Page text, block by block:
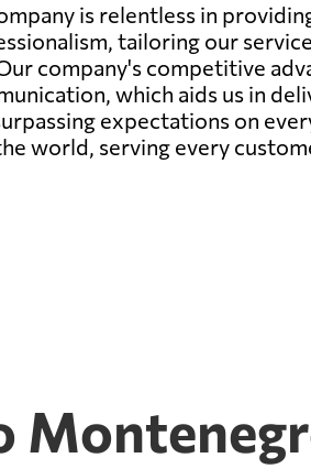
is relentless in
tailoring our
company's competitive
which aids us in
expectations on
world, serving every